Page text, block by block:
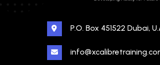
P.O. Box 451522 Dubai,